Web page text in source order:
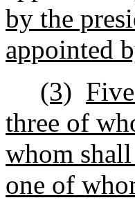
by the
appointed
(3)
three of
whom
one of